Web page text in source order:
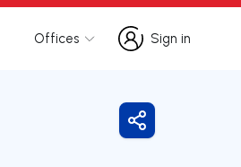
Offices
Sign in
Sign in
Share